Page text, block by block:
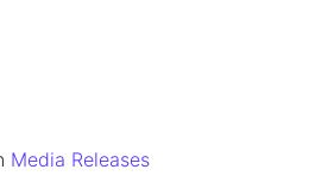
Media Releases